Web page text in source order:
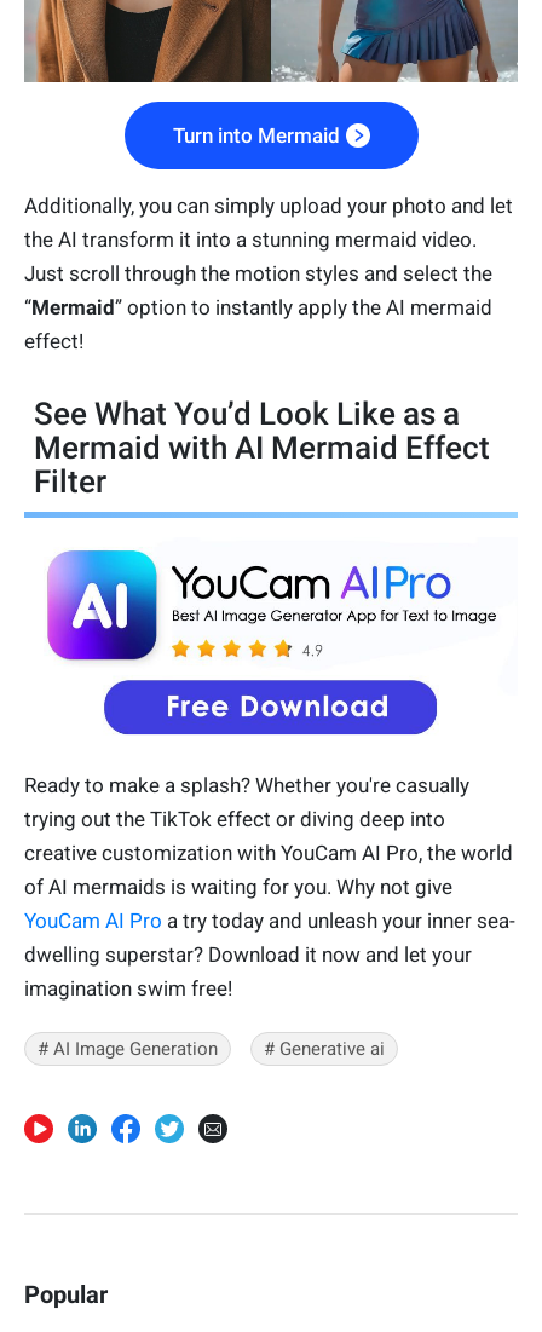
Turn into Mermaid
Additionally, you can simply upload your photo and let
the AI transform it into a stunning mermaid video.
Just scroll through the motion styles and select the
“Mermaid” option to instantly apply the AI mermaid
effect!
See What You’d Look Like as a
Mermaid with AI Mermaid Effect
Filter
Ready to make a splash? Whether you're casually
trying out the TikTok effect or diving deep into
creative customization with YouCam AI Pro, the world
of AI mermaids is waiting for you. Why not give
YouCam AI Pro a try today and unleash your inner sea-
dwelling superstar? Download it now and let your
imagination swim free!
# AI Image Generation # Generative ai
Popular